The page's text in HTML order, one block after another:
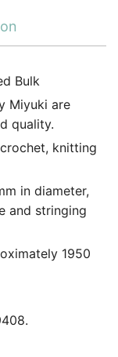
Bulk
Miyuki are
quality.
knitting
in diameter,
and stringing
1950